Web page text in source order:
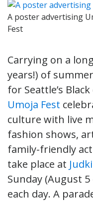
A poster advertising
Fest
Carrying on a
years!) of
for Seattle’s
Umoja Fest
culture with live
fashion shows,
family-friendly
take place at
Sunday (August
each day. A